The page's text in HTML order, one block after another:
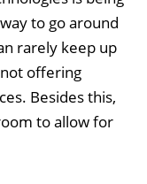
to go around
rarely keep up
offering
Besides this,
to allow for